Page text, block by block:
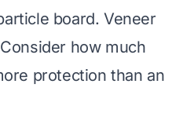
board. Veneer
how much
protection than an